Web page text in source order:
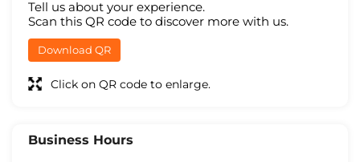
Tell us about your experience.
Scan this QR code to discover more with us.
Download QR
Click on QR code to enlarge.
Business Hours